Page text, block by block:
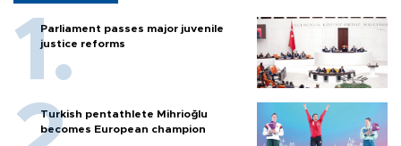
Parliament passes major juvenile
justice reforms
Turkish pentathlete Mihrioğlu
becomes European champion